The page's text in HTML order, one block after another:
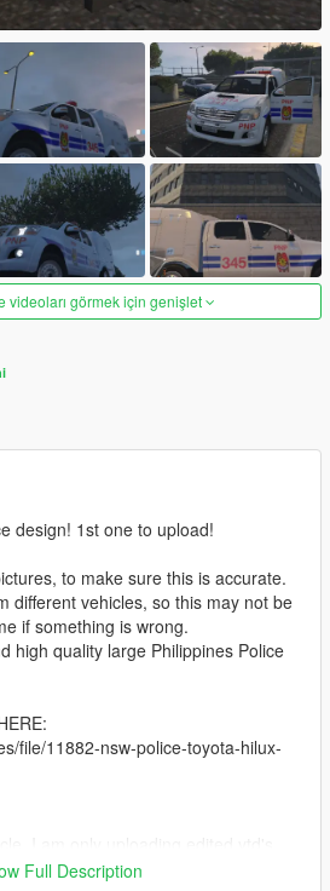
videoları görmek için genişlet
design! 1st one to upload!
to make sure this is accurate.
different vehicles, so this may not be
if something is wrong.
high quality large Philippines Police
file/11882-nsw-police-toyota-hilux-
write a Filipino comment, I will try
Full Description